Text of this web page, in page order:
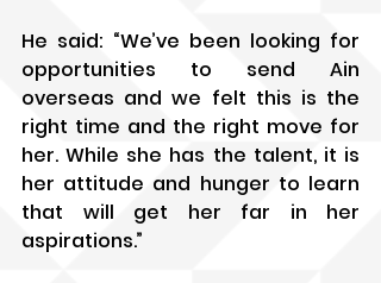
He said: “We’ve been looking for
opportunities to send Ain
overseas and we felt this is the
right time and the right move for
her. While she has the talent, it is
her attitude and hunger to learn
that will get her far in her
aspirations.”